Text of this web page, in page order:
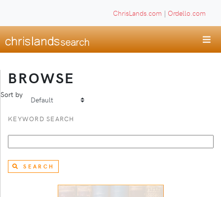
ChrisLands.com | Ordello.com
BROWSE
Sort by
KEYWORD SEARCH
SEARCH